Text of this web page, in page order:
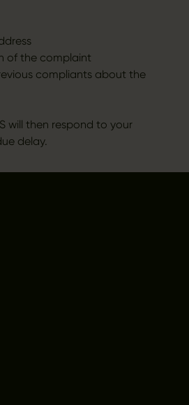
of the complaint
compliants about the
will then respond to your
delay.